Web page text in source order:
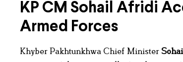
KP CM Sohail Afridi
Armed Forces
Khyber Pakhtunkhwa Chief Minister